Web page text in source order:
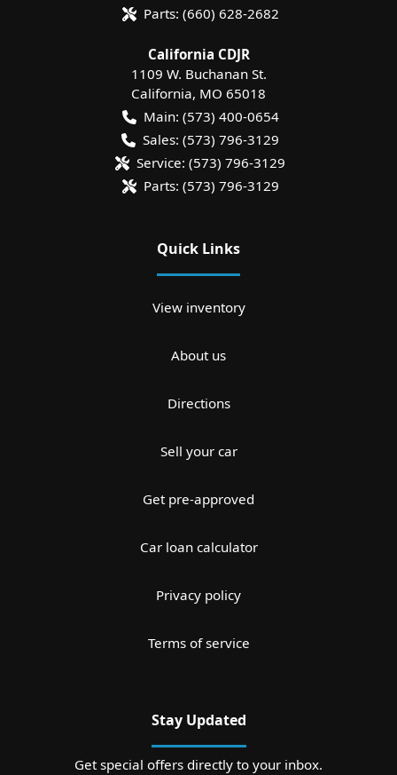
Parts: (660) 628-2682
California CDJR
1109 W. Buchanan St.
California, MO 65018
Main: (573) 400-0654
Sales: (573) 796-3129
Service: (573) 796-3129
Parts: (573) 796-3129
Quick Links
View inventory
About us
Directions
Sell your car
Get pre-approved
Car loan calculator
Privacy policy
Terms of service
Stay Updated
Get special offers directly to your inbox.